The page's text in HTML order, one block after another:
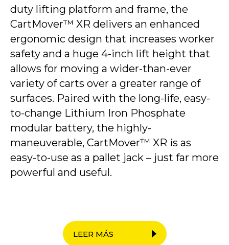
duty lifting platform and frame, the
CartMover™ XR delivers an enhanced
ergonomic design that increases worker
safety and a huge 4-inch lift height that
allows for moving a wider-than-ever
variety of carts over a greater range of
surfaces. Paired with the long-life, easy-
to-change Lithium Iron Phosphate
modular battery, the highly-
maneuverable, CartMover™ XR is as
easy-to-use as a pallet jack – just far more
powerful and useful.
LEER MÁS